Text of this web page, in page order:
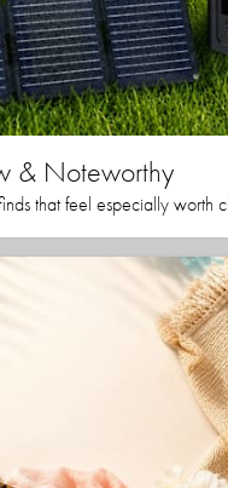
& Noteworthy
that feel especially worth